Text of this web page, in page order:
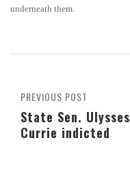
underneath them.
PREVIOUS POST
State Sen. Ulysses
Currie indicted